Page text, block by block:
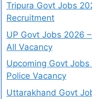
Tripura Govt Jobs
Recruitment
UP Govt Jobs 2026
All Vacancy
Upcoming Govt Jobs
Police Vacancy
Uttarakhand Govt